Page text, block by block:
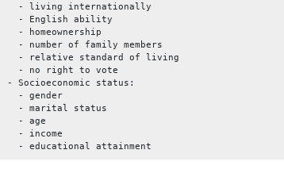
- living internationally
- English ability
- homeownership
- number of family members
- relative standard of living
- no right to vote
- Socioeconomic status:
- gender
- marital status
- age
- income
- educational attainment